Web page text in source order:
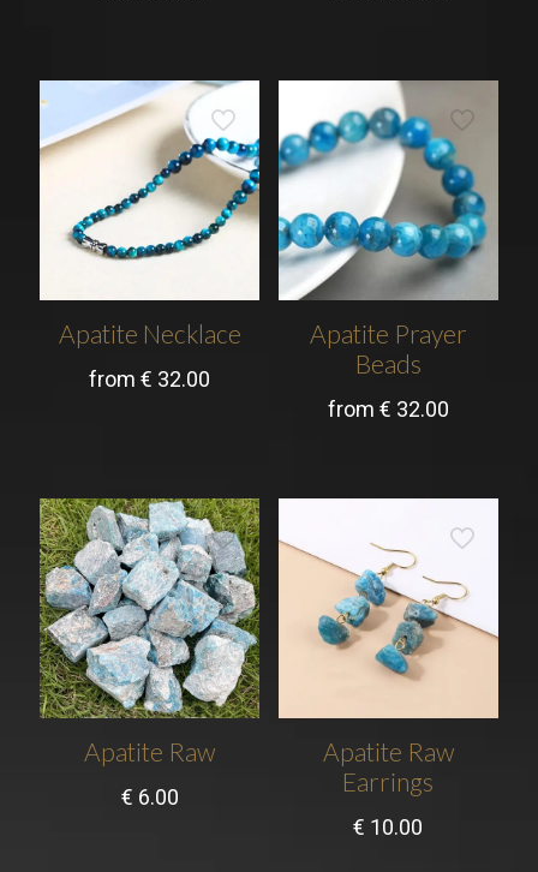
Apatite Necklace
from€ 32.00
Apatite Prayer
Beads
from € 32.00
Apatite Raw
€ 6.00
Apatite Raw
Earrings
€ 10.00